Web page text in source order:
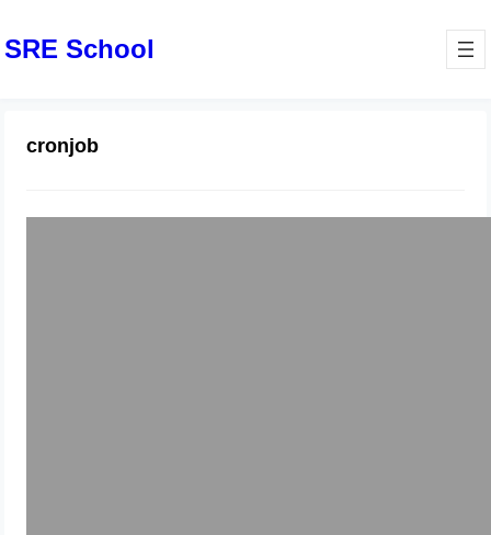
SRE School
cronjob